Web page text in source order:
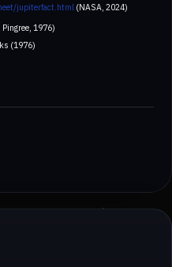
jupiterfact.html (NASA, 2024)
1976)
(1976)